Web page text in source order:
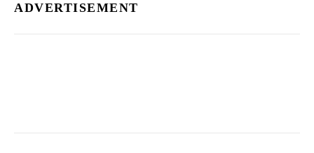
ADVERTISEMENT